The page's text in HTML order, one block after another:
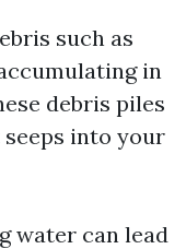
such as
in
debris piles
into your
water can lead